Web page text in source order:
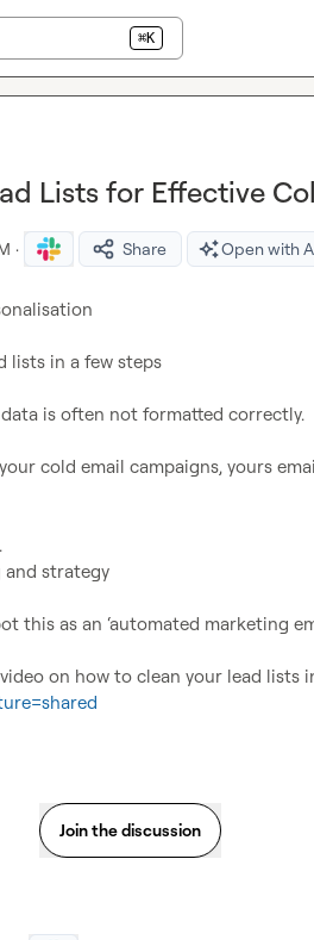
⌘K
Lists for Effective
· Share Open with
lists in a few steps
is often not formatted correctly.
cold email campaigns, yours
and strategy
this as an ‘automated marketing
Join the discussion